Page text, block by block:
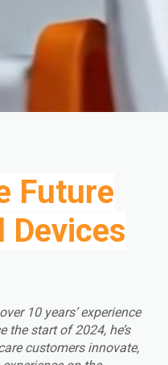
Future
Devices
10 years’ experience
start of 2024, he’s
customers innovate,